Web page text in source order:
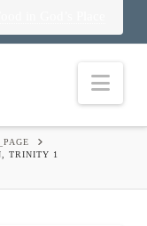
TRINITY 1